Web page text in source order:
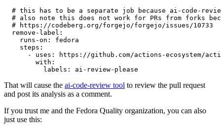
# this has to be a separate job because ai-code-
# also note this does not work for PRs from forks
# https://codeberg.org/forgejo/forgejo/issues/10733
remove-label :
runs-on :
fedora
steps :
-
uses :
https://github.com/actions-ecosystem/action-
with :
labels : ai-review-please
That will cause the ai-code-review tool to review the pull request
and post its analysis as a comment.
If you trust me and the Fedora Quality organization, you can also
just use this: